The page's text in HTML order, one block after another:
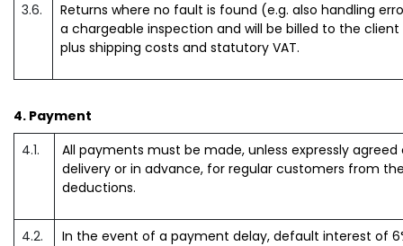
3.6.
Returns where no fault is found (e.g. also handling
a chargeable inspection and will be billed to the
plus shipping costs and statutory VAT.
4. Payment
4.1.
All payments must be made, unless expressly
delivery or in advance, for regular customers from
deductions.
4.2. In the event of a payment delay, default interest of